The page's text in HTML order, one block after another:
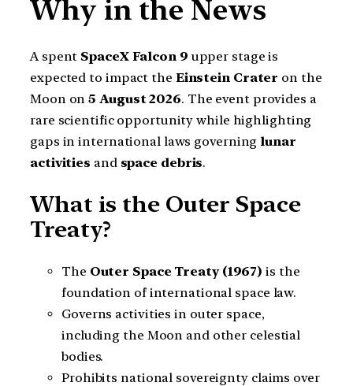
Why in the News
A spent SpaceX Falcon 9 upper stage is
expected to impact the Einstein Crater on the
Moon on5 August 2026. The event provides a
rare scientific opportunity while highlighting
gaps in international laws governing lunar
activities and space debris.
What is the Outer Space
Treaty?
The Outer Space Treaty (1967) is the
foundation of international space law.
Governs activities in outer space,
including the Moon and other celestial
bodies.
Prohibits national sovereignty claims over